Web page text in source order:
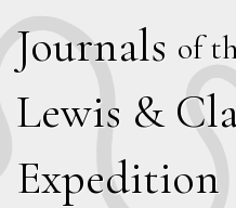
Journals of
Lewis & C
Expedition